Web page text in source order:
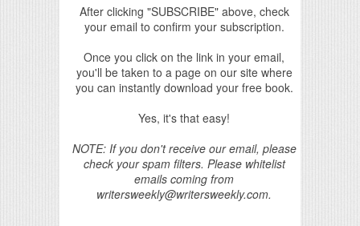
After clicking "SUBSCRIBE" above, check
your email to confirm your subscription.
Once you click on the link in your email,
you'll be taken to a page on our site where
you can instantly download your free book.
Yes, it's that easy!
NOTE: If you don't receive our email, please
check your spam filters. Please whitelist
emails coming from
writersweekly@writersweekly.com.